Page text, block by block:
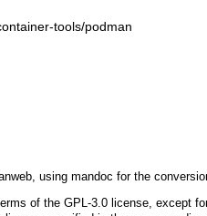
tools/podman
, using mandoc for the
of the GPL-3.0 license, except